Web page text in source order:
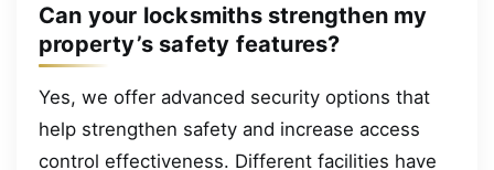
Can your locksmiths strengthen my
property’s safety features?
Yes, we offer advanced security options that
help strengthen safety and increase access
control effectiveness. Different facilities have